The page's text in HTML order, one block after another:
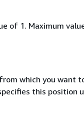
of 1. Maximum
which you want
this position